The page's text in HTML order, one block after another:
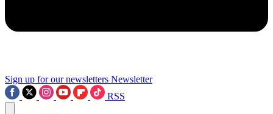
Sign up for our newsletters Newsletter
RSS